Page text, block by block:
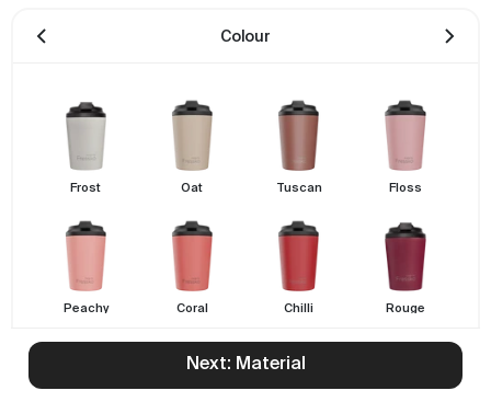
Colour
Frost Oat Tuscan Floss
Peachy Coral Chilli Rouge
Next: Material